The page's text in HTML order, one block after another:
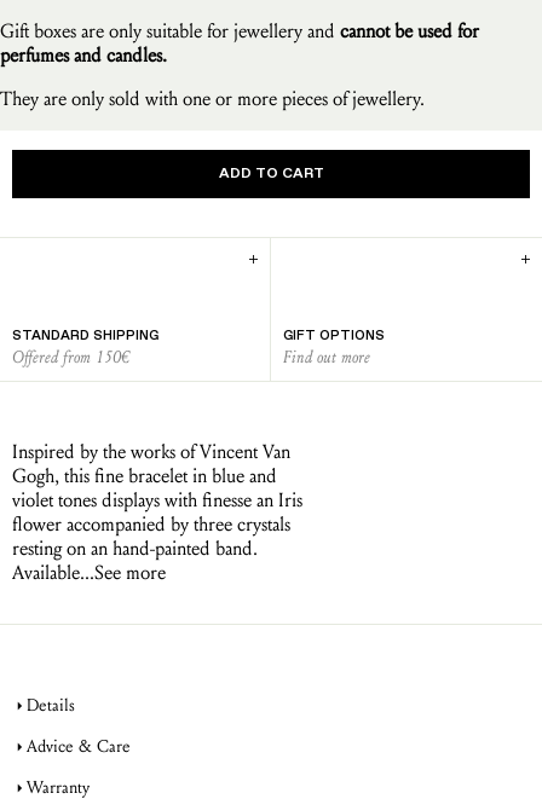
Inspired by the works of Vincent Van
Gogh, this fine bracelet in blue and
violet tones displays with finesse an Iris
flower accompanied by three crystals
resting on an hand-painted band.
Available...See more
ADD TO CART
STANDARD SHIPPING
Offered from 150€
GIFT OPTIONS
Find out more
Details
Advice & Care
Warranty
Gift boxes are only suitable for jewellery and cannot be used for
perfumes and candles.
They are only sold with one or more pieces of jewellery.